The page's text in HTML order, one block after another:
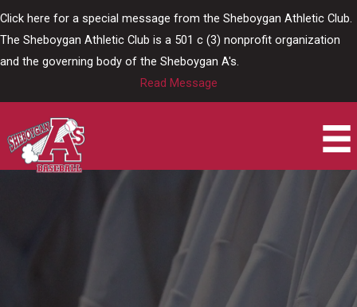
Click here for a special message from the Sheboygan Athletic Club.
The Sheboygan Athletic Club is a 501 c (3) nonprofit organization
and the governing body of the Sheboygan A's.
Read Message